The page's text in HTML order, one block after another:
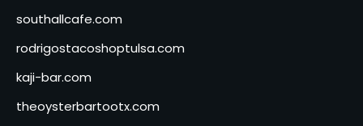
southallcafe.com
rodrigostacoshoptulsa.com
kaji-bar.com
theoysterbartootx.com